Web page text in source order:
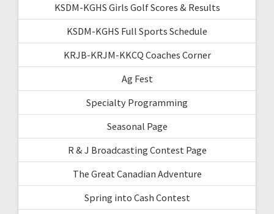
KSDM-KGHS Girls Golf Scores & Results
KSDM-KGHS Full Sports Schedule
KRJB-KRJM-KKCQ Coaches Corner
Ag Fest
Specialty Programming
Seasonal Page
R & J Broadcasting Contest Page
The Great Canadian Adventure
Spring into Cash Contest